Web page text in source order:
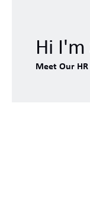
Hi I'm
Meet Our HR